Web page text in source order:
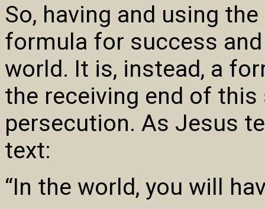
So, having and using
formula for success
world. It is, instead, a
the receiving end of this
persecution. As Jesus
text:
“In the world, you will